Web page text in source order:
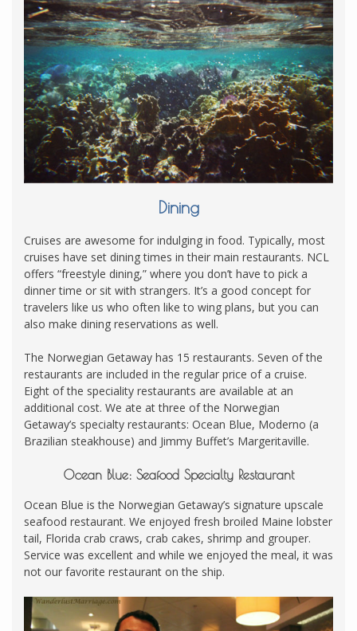
Dining
Cruises are awesome for indulging in food. Typically, most
cruises have set dining times in their main restaurants. NCL
offers “freestyle dining,” where you don’t have to pick a
dinner time or sit with strangers. It’s a good concept for
travelers like us who often like to wing plans, but you can
also make dining reservations as well.
The Norwegian Getaway has 15 restaurants. Seven of the
restaurants are included in the regular price of a cruise.
Eight of the speciality restaurants are available at an
additional cost. We ate at three of the Norwegian
Getaway’s specialty restaurants: Ocean Blue, Moderno (a
Brazilian steakhouse) and Jimmy Buffet’s Margeritaville.
Ocean Blue: Seafood Specialty Restaurant
Ocean Blue is the Norwegian Getaway’s signature upscale
seafood restaurant. We enjoyed fresh broiled Maine lobster
tail, Florida crab craws, crab cakes, shrimp and grouper.
Service was excellent and while we enjoyed the meal, it was
not our favorite restaurant on the ship.